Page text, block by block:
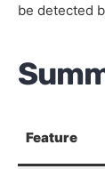
be detected
Feature